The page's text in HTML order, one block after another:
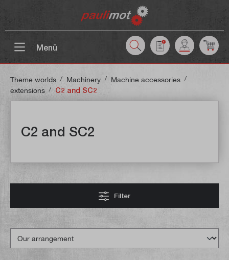
Menü
Theme worlds / Machinery / Machine accessories /
extensions / C2 and SC2
C2 and SC2
Filter